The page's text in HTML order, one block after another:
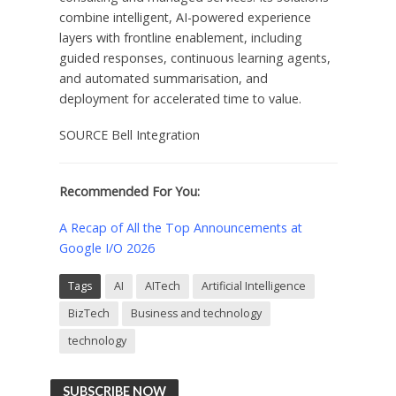
combine intelligent, AI-powered experience
layers with frontline enablement, including
guided responses, continuous learning agents,
and automated summarisation, and
deployment for accelerated time to value.
SOURCE Bell Integration
Recommended For You:
A Recap of All the Top Announcements at
Google I/O 2026
Tags AI AITech
Artificial Intelligence
BizTech
Business and technology
technology
SUBSCRIBE NOW